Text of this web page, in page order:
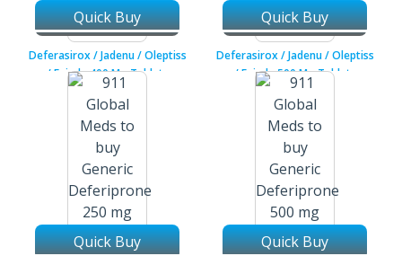
Deferasirox / Jadenu / Oleptiss
/ Exjade 400 Mg Tablets
Quick Buy
Deferasirox / Jadenu / Oleptiss
/ Exjade 500 Mg Tablets
Quick Buy
Quick Buy Quick Buy